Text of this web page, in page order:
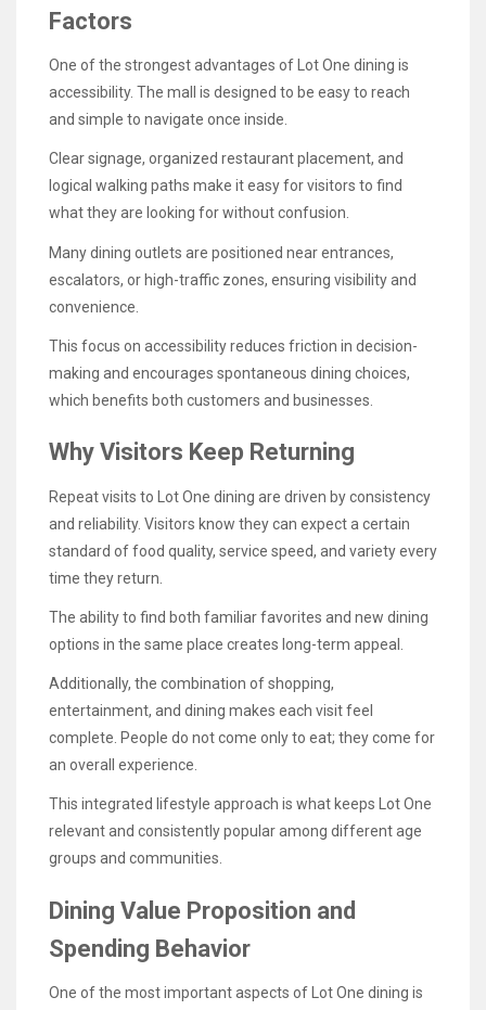
Factors
One of the strongest advantages of Lot One dining is
accessibility. The mall is designed to be easy to reach
and simple to navigate once inside.
Clear signage, organized restaurant placement, and
logical walking paths make it easy for visitors to find
what they are looking for without confusion.
Many dining outlets are positioned near entrances,
escalators, or high-traffic zones, ensuring visibility and
convenience.
This focus on accessibility reduces friction in decision-
making and encourages spontaneous dining choices,
which benefits both customers and businesses.
Why Visitors Keep Returning
Repeat visits to Lot One dining are driven by consistency
and reliability. Visitors know they can expect a certain
standard of food quality, service speed, and variety every
time they return.
The ability to find both familiar favorites and new dining
options in the same place creates long-term appeal.
Additionally, the combination of shopping,
entertainment, and dining makes each visit feel
complete. People do not come only to eat; they come for
an overall experience.
This integrated lifestyle approach is what keeps Lot One
relevant and consistently popular among different age
groups and communities.
Dining Value Proposition and
Spending Behavior
One of the most important aspects of Lot One dining is